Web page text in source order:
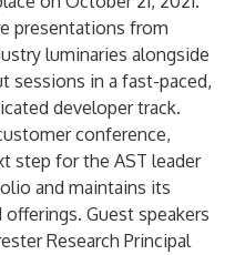
presentations from
luminaries alongside
sessions in a fast-paced,
developer track.
conference,
step for the AST leader
and maintains its
Guest speakers
Research Principal